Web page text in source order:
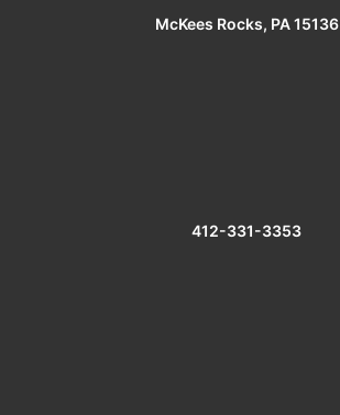
McKees Rocks, PA 15136
412-331-3353